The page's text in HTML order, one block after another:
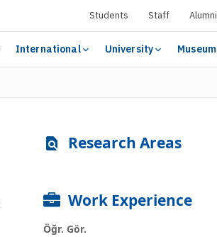
Students Staff Alumni
International University Museum
Research Areas
Work Experience
Öğr. Gör.